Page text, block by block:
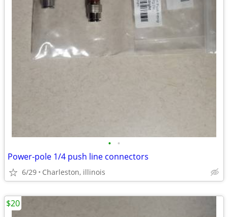
• •
Power-pole 1/4 push line connectors
6/29 Charleston, illinois
$20